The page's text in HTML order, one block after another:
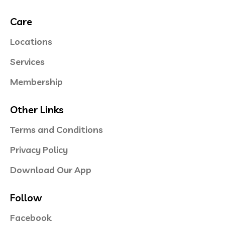
Care
Locations
Services
Membership
Other Links
Terms and Conditions
Privacy Policy
Download Our App
Follow
Facebook